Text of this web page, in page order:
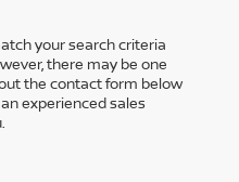
your search criteria
there may be one
the contact form below
experienced sales